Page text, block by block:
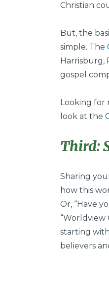
Christian
But, the
simple. The
Harrisburg,
gospel
Looking for
look at the
Third:
Sharing
how this
Or, “Have
“Worldview
starting
believers